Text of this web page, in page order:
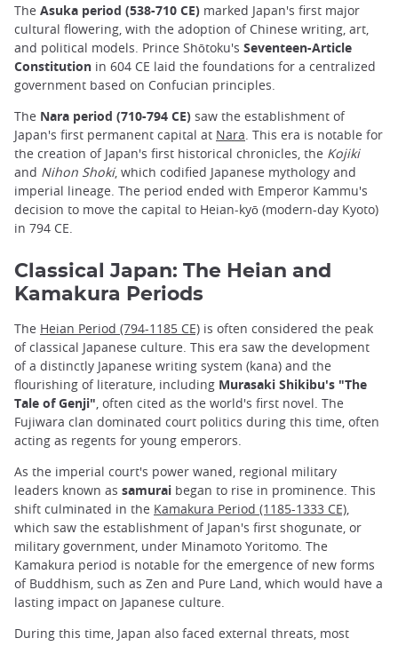
The Asuka period (538-710 CE) marked Japan's first major
cultural flowering, with the adoption of Chinese writing, art,
and political models. Prince Shōtoku's Seventeen-Article
Constitution in 604 CE laid the foundations for a centralized
government based on Confucian principles.
The Nara period (710-794 CE) saw the establishment of
Japan's first permanent capital at Nara. This era is notable for
the creation of Japan's first historical chronicles, the Kojiki
and Nihon Shoki, which codified Japanese mythology and
imperial lineage. The period ended with Emperor Kammu's
decision to move the capital to Heian-kyō (modern-day Kyoto)
in 794 CE.
Classical Japan: The Heian and
Kamakura Periods
The Heian Period (794-1185 CE) is often considered the peak
of classical Japanese culture. This era saw the development
of a distinctly Japanese writing system (kana) and the
flourishing of literature, including Murasaki Shikibu's "The
Tale of Genji", often cited as the world's first novel. The
Fujiwara clan dominated court politics during this time, often
acting as regents for young emperors.
As the imperial court's power waned, regional military
leaders known as samurai began to rise in prominence. This
shift culminated in the Kamakura Period (1185-1333 CE),
which saw the establishment of Japan's first shogunate, or
military government, under Minamoto Yoritomo. The
Kamakura period is notable for the emergence of new forms
of Buddhism, such as Zen and Pure Land, which would have a
lasting impact on Japanese culture.
During this time, Japan also faced external threats, most